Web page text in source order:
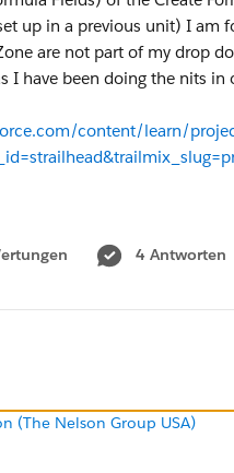
up in a previous unit) I am
are not part of my drop
I have been doing the nits in
content/learn/
4 Antworten
(The Nelson Group USA)